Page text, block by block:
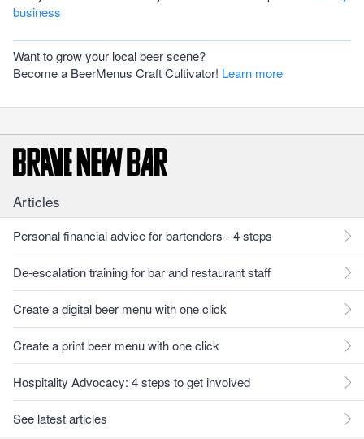
business
Want to grow your local beer scene?
Become a BeerMenus Craft Cultivator! Learn more
Articles
Personal financial advice for bartenders - 4 steps
De-escalation training for bar and restaurant staff
Create a digital beer menu with one click
Create a print beer menu with one click
Hospitality Advocacy: 4 steps to get involved
See latest articles